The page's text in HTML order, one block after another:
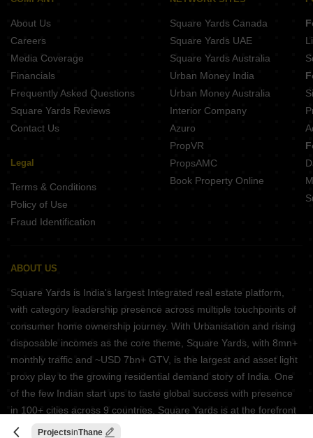
Satya Shree Siddhivinayak Park Murbad Thane
Projects Thane
About Us
Careers
Media Coverage
Financials
Frequently Asked Questions
Square Yards Reviews
Contact Us
Legal
Terms & Conditions
Policy of Use
Fraud Identification
Square Yards Canada
Square Yards UAE
Square Yards Australia
Urban Money India
Urban Money Australia
Interior Company
Azuro
PropVR
PropsAMC
Book Property Online
ABOUT US
Square Yards is India's largest Integrated real estate platform,
with category leadership presence across multiple touchpoints of
consumer home ownership journey. With Urbanisation and rising
disposable incomes as the core theme, Square Yards, with 8mn+
monthly traffic and ~USD 7bn+ GTV, is the largest and asset light
proxy play to the growing residential demand story of India. One
of the few Indian start ups to taste global success with presence
in 100+ cities across 9 countries, Square Yards is at the forefront
of tech adoption in the sector, with multiple patents across VR/AI